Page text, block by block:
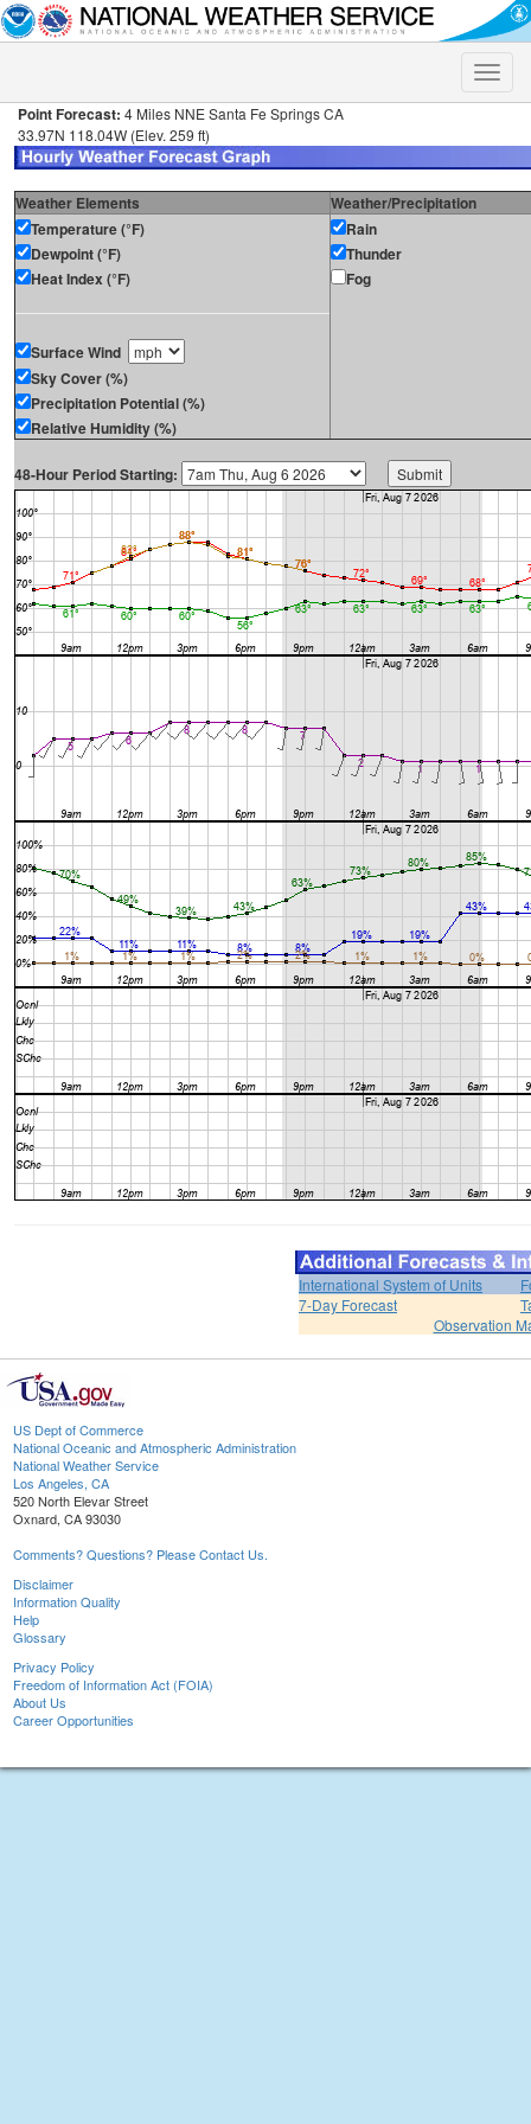
Toggle
Point Forecast: 4 Miles NNE Santa Fe Springs CA
33.97N 118.04W (Elev. 259 ft)
Weather Elements
Weather/Precipitation
Temperature (°F)
Dewpoint (°F)
Heat Index (°F)
Surface Wind
Sky Cover (%)
Precipitation Potential (%)
Relative Humidity (%)
Rain
Thunder
Fog
48-Hour Period Starting:
International System of Units
7-Day Forecast
Observation
US Dept of Commerce
National Oceanic and Atmospheric Administration
National Weather Service
Los Angeles, CA
520 North Elevar Street
Oxnard, CA 93030
Comments? Questions? Please Contact Us.
Disclaimer
Information Quality
Help
Glossary
Privacy Policy
Freedom of Information Act (FOIA)
About Us
Career Opportunities